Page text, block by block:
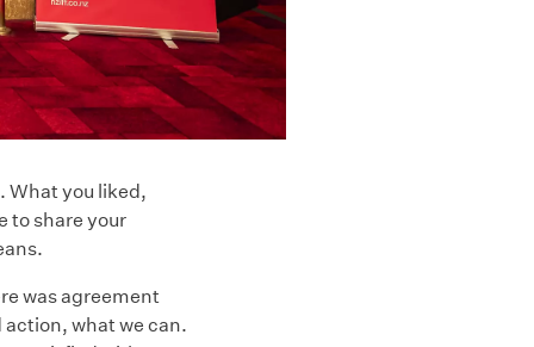
What you liked,
to share your
was agreement
what we can.